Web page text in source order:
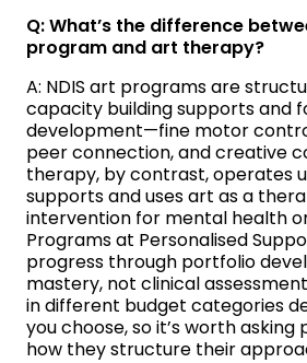
Q: What’s the difference
program and art therapy?
A: NDIS art programs are
capacity building supports and
development—fine motor
peer connection, and creative
therapy, by contrast, operates
supports and uses art as a
intervention for mental health
Programs at Personalised
progress through portfolio
mastery, not clinical
in different budget categories
you choose, so it’s worth
how they structure their